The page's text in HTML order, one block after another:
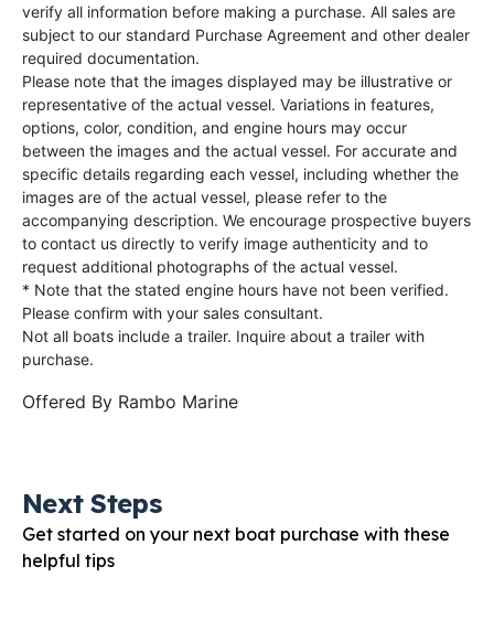
verify all information before making a purchase. All sales are
subject to our standard Purchase Agreement and other dealer
required documentation.
Please note that the images displayed may be illustrative or
representative of the actual vessel. Variations in features,
options, color, condition, and engine hours may occur
between the images and the actual vessel. For accurate and
specific details regarding each vessel, including whether the
images are of the actual vessel, please refer to the
accompanying description. We encourage prospective buyers
to contact us directly to verify image authenticity and to
request additional photographs of the actual vessel.
* Note that the stated engine hours have not been verified.
Please confirm with your sales consultant.
Not all boats include a trailer. Inquire about a trailer with
purchase.
Offered By Rambo Marine
Next Steps
Get started on your next boat purchase with these
helpful tips